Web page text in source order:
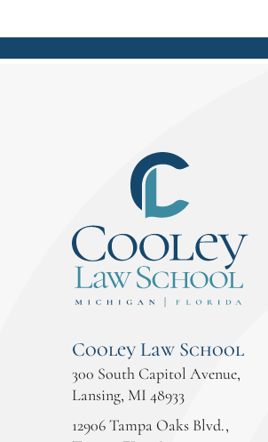
Cooley Law School
300 South Capitol Avenue,
Lansing, MI 48933
12906 Tampa Oaks Blvd.,